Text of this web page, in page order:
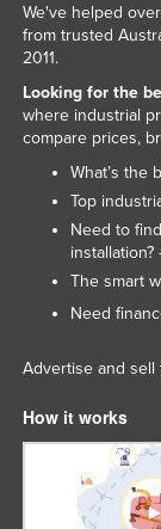
We've helped
from trusted
2011.
Looking for the
where industrial
compare prices,
What’s the
Top
Need to
The smart
Need
Advertise and sell
How it works